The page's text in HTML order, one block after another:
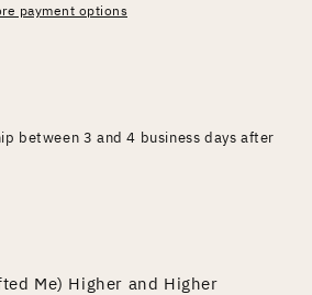
payment options
between 3 and 4 business days after
Me) Higher and Higher